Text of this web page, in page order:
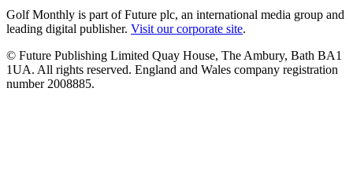
Golf Monthly is part of Future plc, an international media group and
leading digital publisher. Visit our corporate site.
© Future Publishing Limited Quay House, The Ambury, Bath BA1
1UA. All rights reserved. England and Wales company registration
number 2008885.